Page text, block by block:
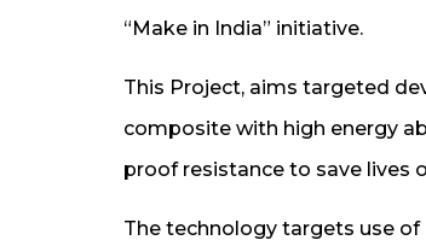
“Make in India” initiative.
This Project, aims targeted
composite with high energy
proof resistance to save lives
The technology targets use